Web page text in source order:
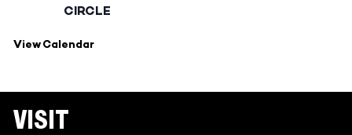
CIRCLE
View Calendar
VISIT